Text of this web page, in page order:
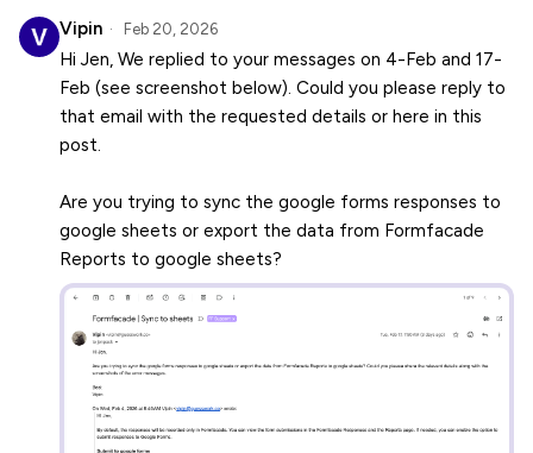
Vipin Feb 20, 2026
Hi Jen, We replied to your messages on 4-Feb and 17-
Feb (see screenshot below). Could you please reply to
that email with the requested details or here in this
post.
Are you trying to sync the google forms responses to
google sheets or export the data from Formfacade
Reports to google sheets?